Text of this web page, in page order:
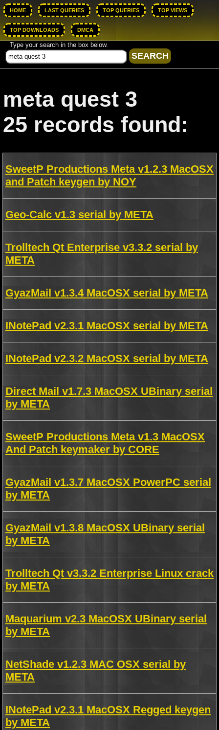
HOME LAST QUERIES TOP QUERIES TOP VIEWS
TOP DOWNLOADS DMCA
Type your search in the box below.
meta quest 3
25 records found:
SweetP Productions Meta v1.2.3 MacOSX
and Patch keygen by NOY
Geo-Calc v1.3 serial by META
Trolltech Qt Enterprise v3.3.2 serial by
META
GyazMail v1.3.4 MacOSX serial by META
INotePad v2.3.1 MacOSX serial by META
INotePad v2.3.2 MacOSX serial by META
Direct Mail v1.7.3 MacOSX UBinary serial
by META
SweetP Productions Meta v1.3 MacOSX
And Patch keymaker by CORE
GyazMail v1.3.7 MacOSX PowerPC serial
by META
GyazMail v1.3.8 MacOSX UBinary serial
by META
Trolltech Qt v3.3.2 Enterprise Linux crack
by META
Maquarium v2.3 MacOSX UBinary serial
by META
NetShade v1.2.3 MAC OSX serial by
META
INotePad v2.3.1 MacOSX Regged keygen
by META